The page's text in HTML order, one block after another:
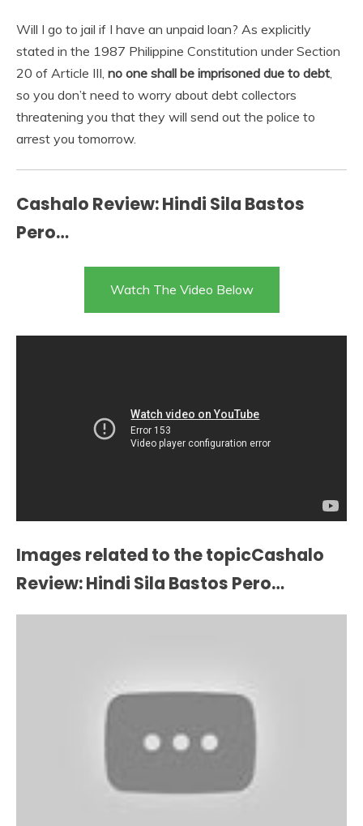
Will I go to jail if I have an unpaid loan? As explicitly
stated in the 1987 Philippine Constitution under Section
20 of Article III, no one shall be imprisoned due to debt
so you don’t need to worry about debt collectors
threatening you that they will send out the police to
arrest you tomorrow.
Cashalo Review: Hindi Sila Bastos
Pero…
Watch The Video Below
Images related to the topicCashalo
Review: Hindi Sila Bastos Pero…